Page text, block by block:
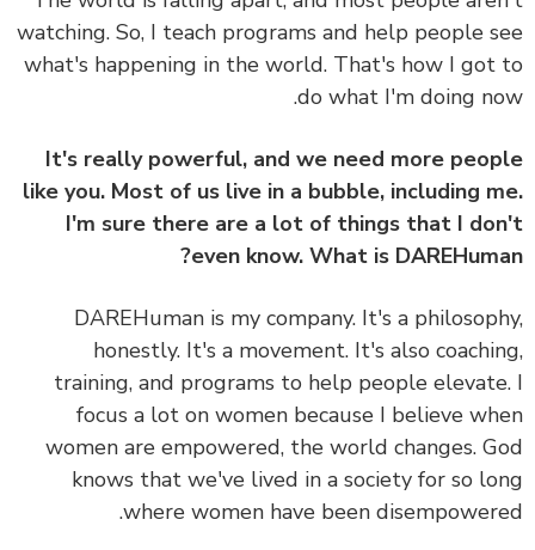
watching. So, I teach programs and help people
what's happening in the world. That's how I
do what I'm doing
It's really powerful, and we need more
like you. Most of us live in a bubble, including
I'm sure there are a lot of things that I
even know. What is
DAREHuman is my company. It's a
honestly. It's a movement. It's also
training, and programs to help people
focus a lot on women because I believe
women are empowered, the world changes.
knows that we've lived in a society for so
where women have been